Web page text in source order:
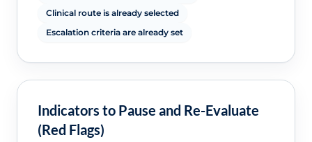
Clinical route is already selected
Escalation criteria are already set
Indicators to Pause and Re-Evaluate
(Red Flags)